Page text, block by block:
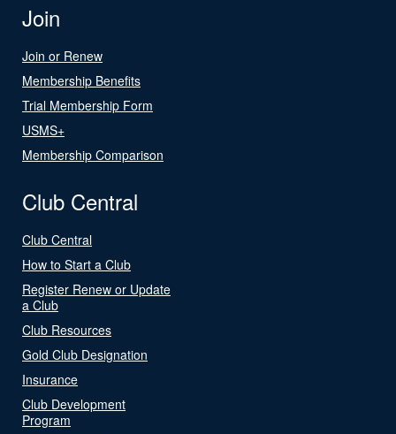
Join
Join or Renew
Membership Benefits
Trial Membership Form
USMS+
Membership Comparison
Club Central
Club Central
How to Start a Club
Register Renew or Update
a Club
Club Resources
Gold Club Designation
Insurance
Club Development
Program